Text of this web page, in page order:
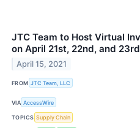
JTC Team to Host Virtual
on April 21st, 22nd, and 23rd
April 15, 2021
FROM JTC Team, LLC
VIA AccessWire
TOPICS Supply Chain